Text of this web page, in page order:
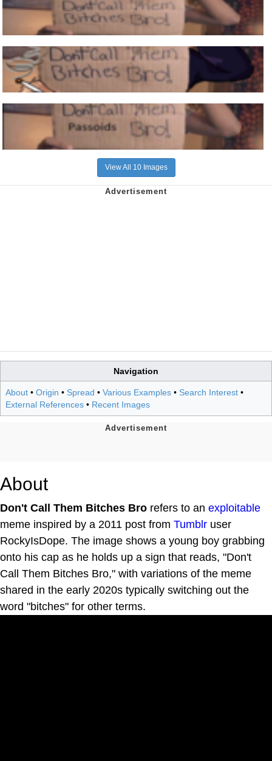
View All 10 Images
Navigation
About • Origin • Spread • Various Examples • Search Interest •
External References • Recent Images
About
Don't Call Them Bitches Bro refers to an exploitable
meme inspired by a 2011 post from Tumblr user
RockyIsDope. The image shows a young boy grabbing
onto his cap as he holds up a sign that reads, "Don't
Call Them Bitches Bro," with variations of the meme
shared in the early 2020s typically switching out the
word "bitches" for other terms.